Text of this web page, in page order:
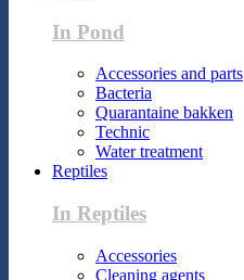
In Pond
Accessories and parts
Bacteria
Quarantaine bakken
Technic
Water treatment
Reptiles
In Reptiles
Accessories
Cleaning agents